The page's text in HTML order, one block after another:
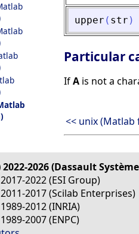
upper ( str )
Particular
IfA is not a
<< unix
2026 (Dassault
2022 (ESI Group)
2017 (Scilab Enterprises)
2012 (INRIA)
2007 (ENPC)